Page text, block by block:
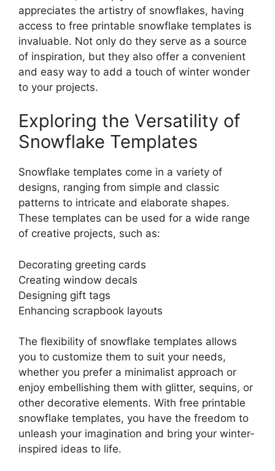
appreciates the artistry of snowflakes, having
access to free printable snowflake templates is
invaluable. Not only do they serve as a source
of inspiration, but they also offer a convenient
and easy way to add a touch of winter wonder
to your projects.
Exploring the Versatility of
Snowflake Templates
Snowflake templates come in a variety of
designs, ranging from simple and classic
patterns to intricate and elaborate shapes.
These templates can be used for a wide range
of creative projects, such as:
Decorating greeting cards
Creating window decals
Designing gift tags
Enhancing scrapbook layouts
The flexibility of snowflake templates allows
you to customize them to suit your needs,
whether you prefer a minimalist approach or
enjoy embellishing them with glitter, sequins, or
other decorative elements. With free printable
snowflake templates, you have the freedom to
unleash your imagination and bring your winter-
inspired ideas to life.